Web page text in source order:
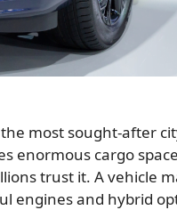
most sought-after
enormous cargo
trust it. A vehicle
engines and hybrid